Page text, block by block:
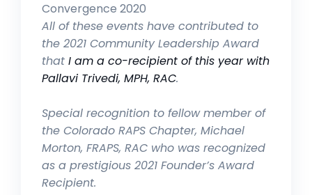
Convergence 2020
All of these events have contributed to
the 2021 Community Leadership Award
that I am a co-recipient of this year with
Pallavi Trivedi, MPH, RAC.
Special recognition to fellow member of
the Colorado RAPS Chapter, Michael
Morton, FRAPS, RAC who was recognized
as a prestigious 2021 Founder’s Award
Recipient.